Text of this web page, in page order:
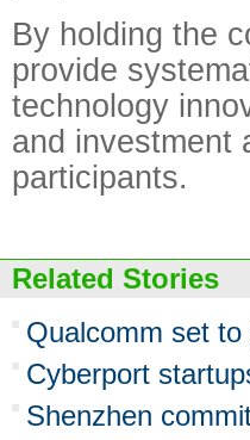
By holding the
provide
technology
and investment
participants.
Related Stories
Qualcomm set
Cyberport
Shenzhen